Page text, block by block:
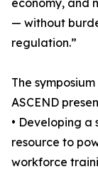
economy, and
— without
regulation.”
The
ASCEND
• Developing
resource to
workforce